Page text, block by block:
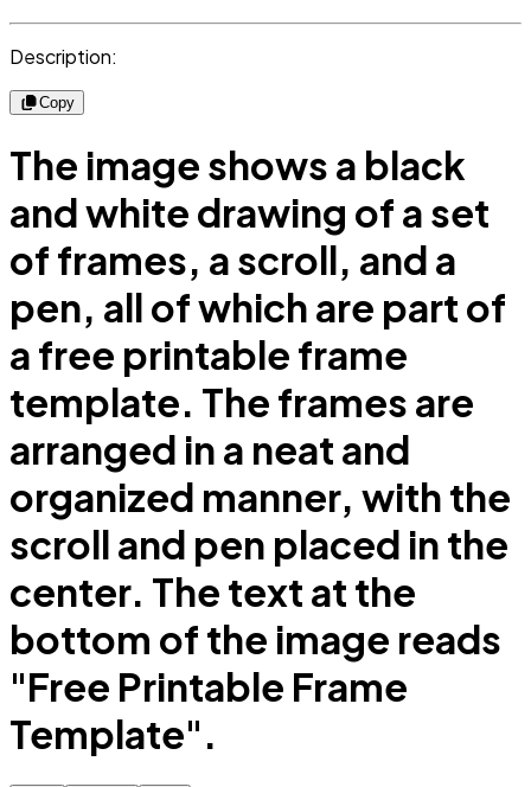
Description:
Copy
The image shows a black
and white drawing of a set
of frames, a scroll, and a
pen, all of which are part of
a free printable frame
template. The frames are
arranged in a neat and
organized manner, with the
scroll and pen placed in the
center. The text at the
bottom of the image reads
"Free Printable Frame
Template".